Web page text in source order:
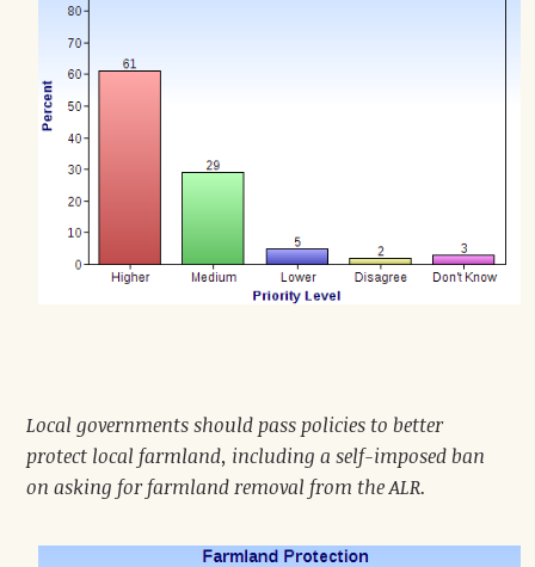
Local governments should pass policies to better
protect local farmland, including a self-imposed ban
on asking for farmland removal from the ALR.